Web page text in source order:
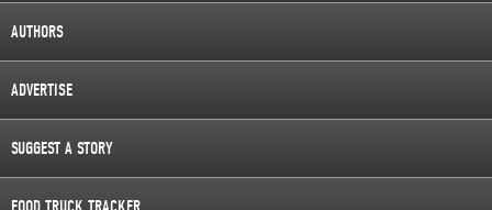
AUTHORS
ADVERTISE
SUGGEST A STORY